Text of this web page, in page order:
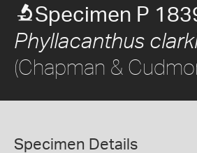
Specimen P
Phyllacanthus
(Chapman &
Specimen Details